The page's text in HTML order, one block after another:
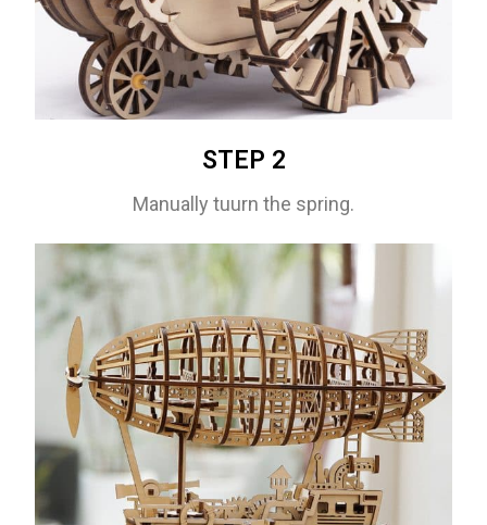
STEP 2
Manually tuurn the spring.